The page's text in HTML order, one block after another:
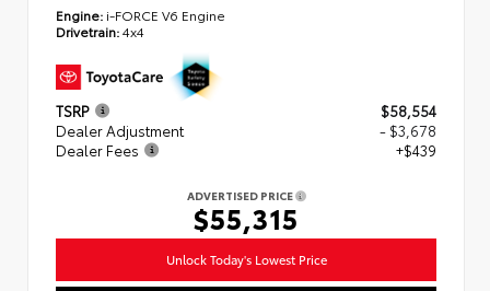
Engine: i-FORCE V6 Engine
Drivetrain:4x4
TSRP
$58,554
Dealer Adjustment
- $3,678
Dealer Fees
+$439
ADVERTISED PRICE
$55,315
Unlock Today's Lowest Price